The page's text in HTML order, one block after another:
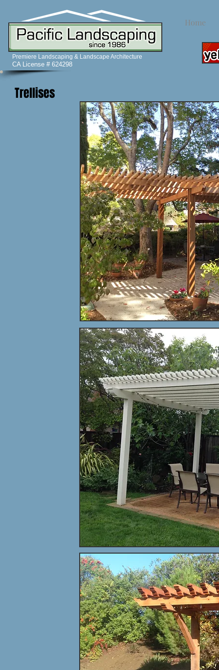
Home
Trellises
Premiere Landscaping & Landscape Architecture
CA License # 624298